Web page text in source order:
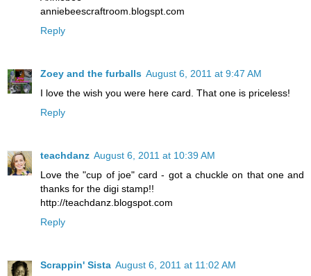
anniebeescraftroom.blogspt.com
Reply
Zoey and the furballs August 6, 2011 at 9:47 AM
I love the wish you were here card. That one is priceless!
Reply
teachdanz August 6, 2011 at 10:39 AM
Love the "cup of joe" card - got a chuckle on that one and
thanks for the digi stamp!!
http://teachdanz.blogspot.com
Reply
Scrappin' Sista August 6, 2011 at 11:02 AM